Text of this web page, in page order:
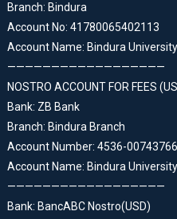
Branch: Bindura
Account No: 41780065402113
Account Name: Bindura
——————————————————
NOSTRO ACCOUNT FOR FEES
Bank: ZB Bank
Branch: Bindura Branch
Account Number: 4536-
Account Name: Bindura
——————————————————
Bank: BancABC Nostro(USD)